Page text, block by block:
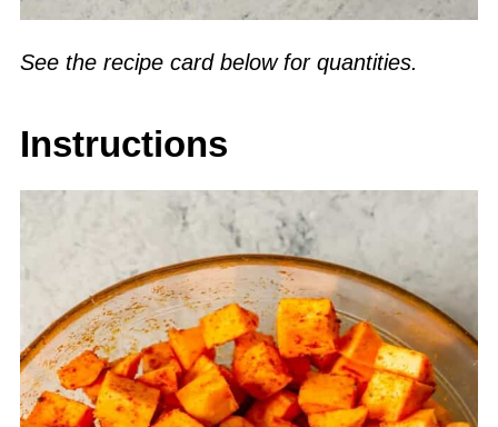
See the recipe card below for quantities.
Instructions